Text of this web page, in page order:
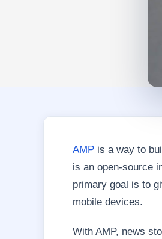
AMP is a way to
is an open-source
primary goal is to
mobile devices.
With AMP, news